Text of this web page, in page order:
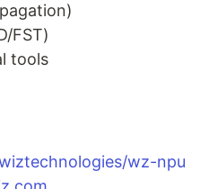
FST)
tools
wz-npu